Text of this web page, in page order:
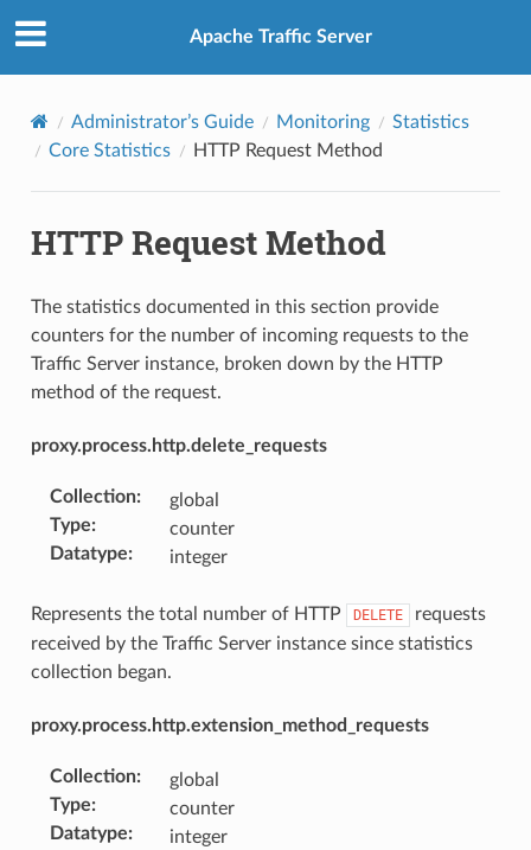
Apache Traffic Server
Administrator’s Guide Monitoring
Statistics
Core Statistics
HTTP Request Method
HTTP Request Method
The statistics documented in this section provide
counters for the number of incoming requests to the
Traffic Server instance, broken down by the HTTP
method of the request.
proxy.process.http.delete_requests
Collection:
global
Type:
counter
Datatype: integer
Represents the total number of HTTP DELETE
requests
received by the Traffic Server instance since statistics
collection began.
proxy.process.http.extension_method_requests
Collection:
global
Type:
counter
Datatype: integer